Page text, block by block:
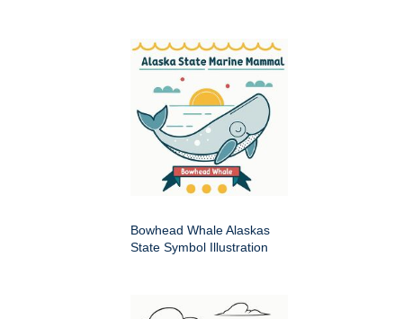
Bowhead Whale Alaskas
State Symbol Illustration